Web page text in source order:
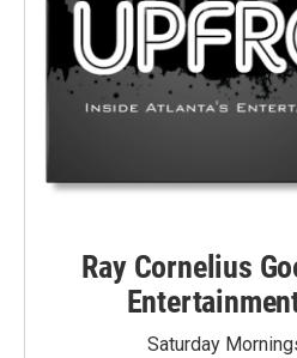
Ray Cornelius
Saturday